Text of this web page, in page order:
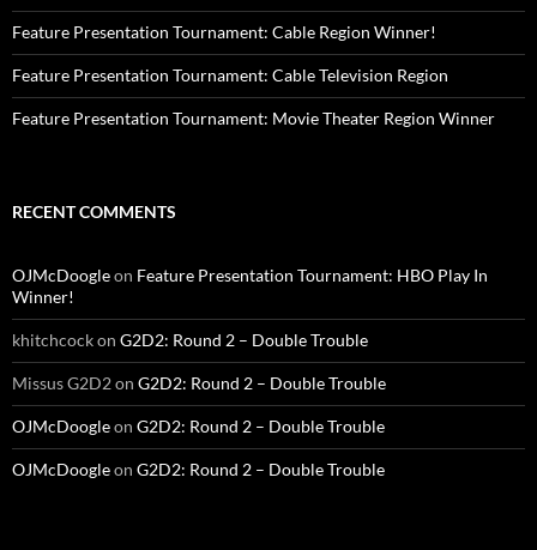
Feature Presentation Tournament: Cable Region Winner!
Feature Presentation Tournament: Cable Television Region
Feature Presentation Tournament: Movie Theater Region Winner
RECENT COMMENTS
OJMcDoogleon Feature Presentation Tournament: HBO Play In
Winner!
khitchcockon G2D2: Round 2 – Double Trouble
Missus G2D2on G2D2: Round 2 – Double Trouble
OJMcDoogleon G2D2: Round 2 – Double Trouble
OJMcDoogleon G2D2: Round 2 – Double Trouble